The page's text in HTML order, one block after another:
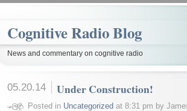
Cognitive Radio Blog
News and commentary on cognitive radio
05.20.14 Under Construction!
Posted in Uncategorizedat 8:31 pm by